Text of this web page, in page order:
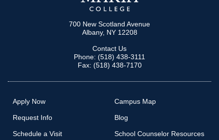
700 New Scotland Avenue
Albany, NY 12208
Contact Us
Phone: (518) 438-3111
Fax: (518) 438-7170
Apply Now
Request Info
Schedule a Visit
Campus Map
Blog
School Counselor Resources